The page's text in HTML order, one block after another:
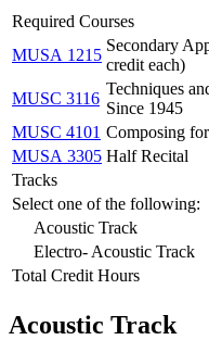
Required Courses
MUSA 1215
Secondary
credit each)
MUSC 3116
Techniques
Since 1945
MUSC 4101 Composing
MUSA 3305 Half Recital
Tracks
Select one of the following:
Acoustic Track
Electro‐ Acoustic Track
Total Credit Hours
Acoustic Track